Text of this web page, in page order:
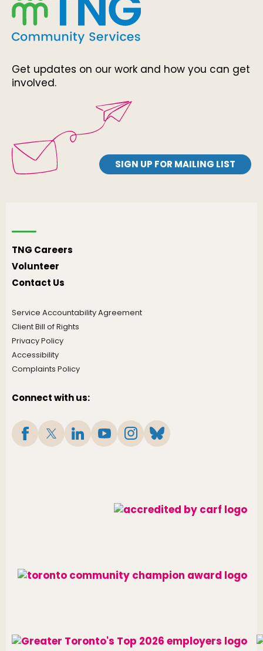
Get updates on our work and how you can get
involved.
SIGN UP FOR MAILING LIST
TNG Careers
Volunteer
Contact Us
Service Accountability Agreement
Client Bill of Rights
Privacy Policy
Accessibility
Complaints Policy
Connect with us: